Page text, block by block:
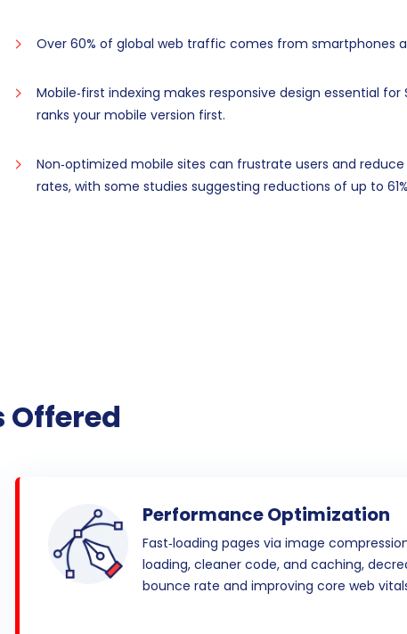
Over 60% of global web traffic comes from smartphones
Mobile‑first indexing makes responsive design essential for
ranks your mobile version first.
Non‑optimized mobile sites can frustrate users and
rates, with some studies suggesting reductions of up to
Offered
Performance Optimization
Fast‑loading pages via image
loading, cleaner code, and caching,
bounce rate and improving core web